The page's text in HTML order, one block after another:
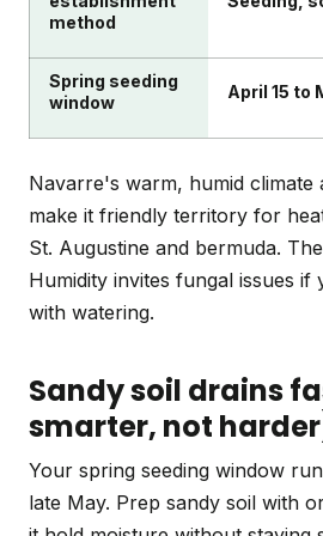
method
Spring seeding
window
April 15 to
Navarre's warm, humid climate
make it friendly territory for
St. Augustine and bermuda.
Humidity invites fungal issues
with watering.
Sandy soil drains
smarter, not
Your spring seeding window
late May. Prep sandy soil with